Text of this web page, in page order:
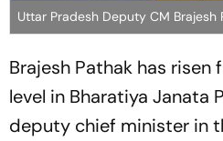
Uttar Pradesh Deputy CM Brajesh
Brajesh Pathak has
level in Bharatiya Janata
deputy chief minister in